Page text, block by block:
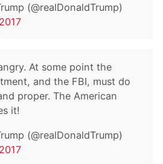
(@realDonaldTrump)
At some point the
and the FBI, must do
proper. The American
it!
(@realDonaldTrump)